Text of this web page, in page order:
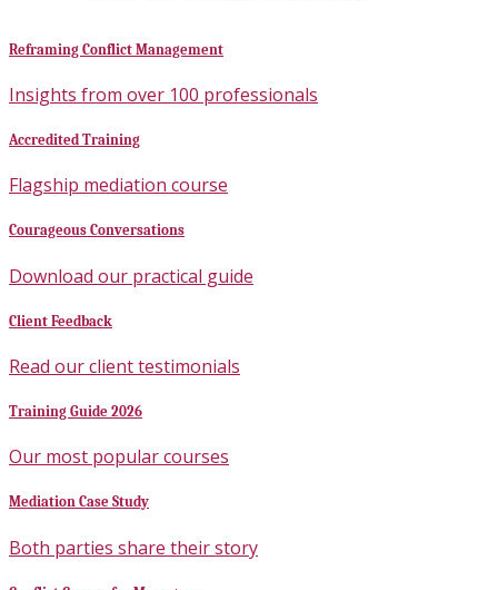
Reframing Conflict Management
Insights from over 100 professionals
Accredited Training
Flagship mediation course
Courageous Conversations
Download our practical guide
Client Feedback
Read our client testimonials
Training Guide 2026
Our most popular courses
Mediation Case Study
Both parties share their story